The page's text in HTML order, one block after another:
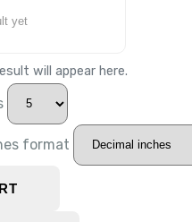
will appear here.
format